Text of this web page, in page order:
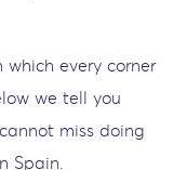
every corner
we tell you
miss doing
Spain.